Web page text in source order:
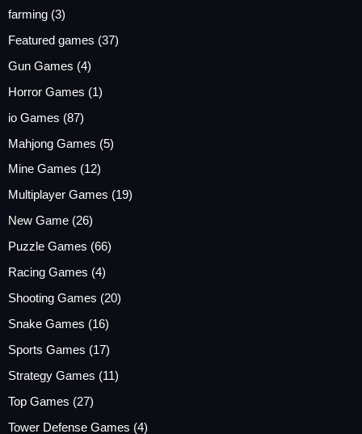
farming (3)
Featured games (37)
Gun Games (4)
Horror Games (1)
io Games (87)
Mahjong Games (5)
Mine Games (12)
Multiplayer Games (19)
New Game (26)
Puzzle Games (66)
Racing Games (4)
Shooting Games (20)
Snake Games (16)
Sports Games (17)
Strategy Games (11)
Top Games (27)
Tower Defense Games (4)